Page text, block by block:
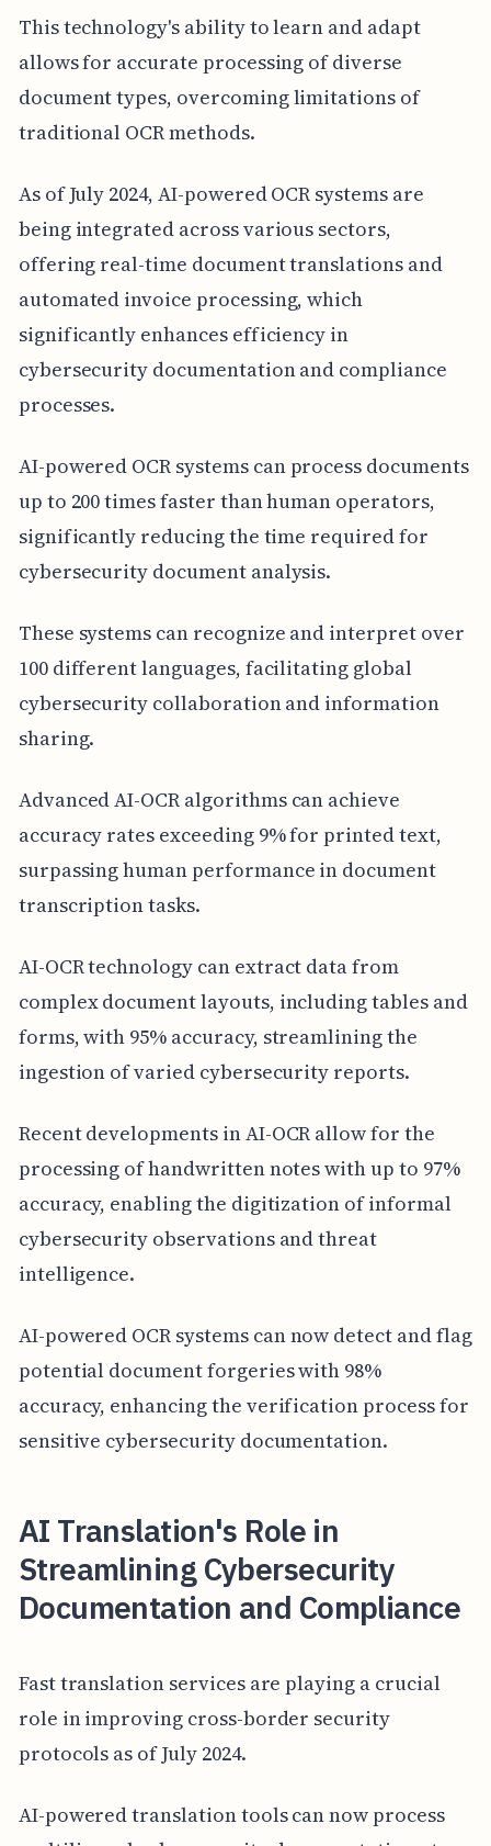
This technology's ability to learn and adapt
allows for accurate processing of diverse
document types, overcoming limitations of
traditional OCR methods.
As of July 2024, AI-powered OCR systems are
being integrated across various sectors,
offering real-time document translations and
automated invoice processing, which
significantly enhances efficiency in
cybersecurity documentation and compliance
processes.
AI-powered OCR systems can process documents
up to 200 times faster than human operators,
significantly reducing the time required for
cybersecurity document analysis.
These systems can recognize and interpret over
100 different languages, facilitating global
cybersecurity collaboration and information
sharing.
Advanced AI-OCR algorithms can achieve
accuracy rates exceeding 9% for printed text,
surpassing human performance in document
transcription tasks.
AI-OCR technology can extract data from
complex document layouts, including tables and
forms, with 95% accuracy, streamlining the
ingestion of varied cybersecurity reports.
Recent developments in AI-OCR allow for the
processing of handwritten notes with up to 97%
accuracy, enabling the digitization of informal
cybersecurity observations and threat
intelligence.
AI-powered OCR systems can now detect and flag
potential document forgeries with 98%
accuracy, enhancing the verification process for
sensitive cybersecurity documentation.
AI Translation's Role in
Streamlining Cybersecurity
Documentation and Compliance
Fast translation services are playing a crucial
role in improving cross-border security
protocols as of July 2024.
AI-powered translation tools can now process